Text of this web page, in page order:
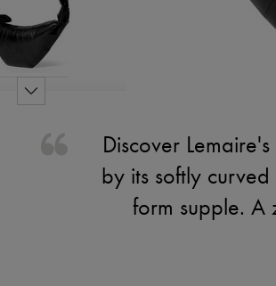
Discover
by its softly
form supple. A